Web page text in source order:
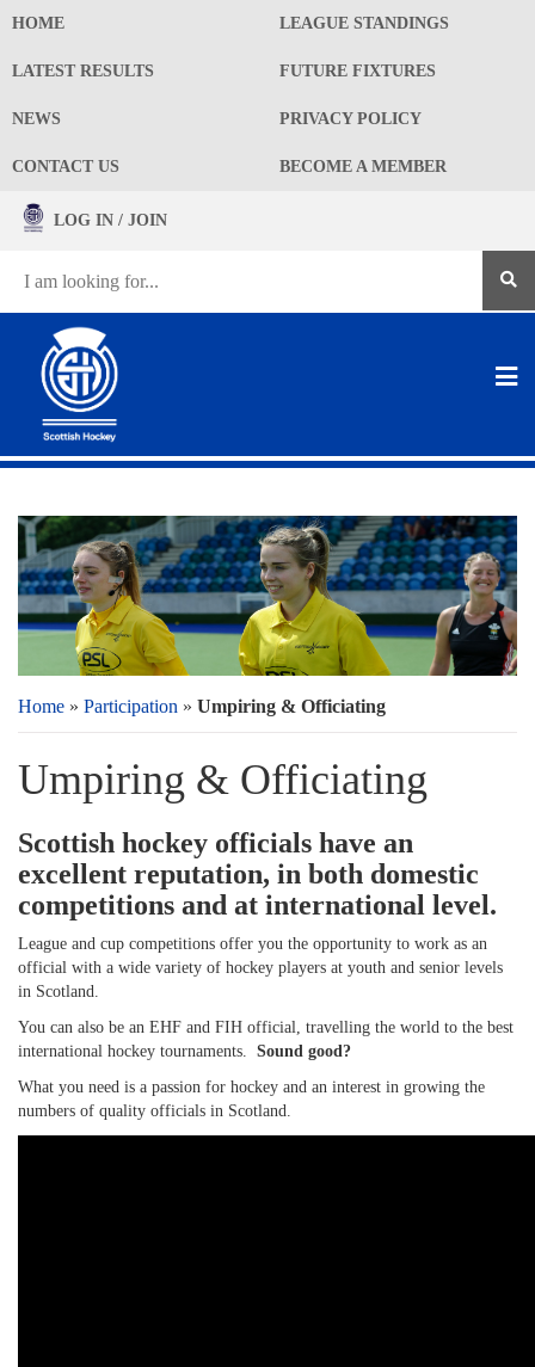
HOME LEAGUE STANDINGS
LATEST RESULTS FUTURE FIXTURES
NEWS PRIVACY POLICY
CONTACT US BECOME A MEMBER
LOG IN / JOIN
Home » Participation » Umpiring & Officiating
Umpiring & Officiating
Scottish hockey officials have an
excellent reputation, in both domestic
competitions and at international level.
League and cup competitions offer you the opportunity to work as an
official with a wide variety of hockey players at youth and senior levels
in Scotland.
You can also be an EHF and FIH official, travelling the world to the best
international hockey tournaments. Sound good?
What you need is a passion for hockey and an interest in growing the
numbers of quality officials in Scotland.